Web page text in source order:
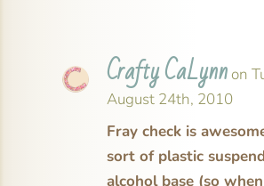
Crafty CaLynn on
August 24th, 2010
Fray check is
sort of plastic
alcohol base (so